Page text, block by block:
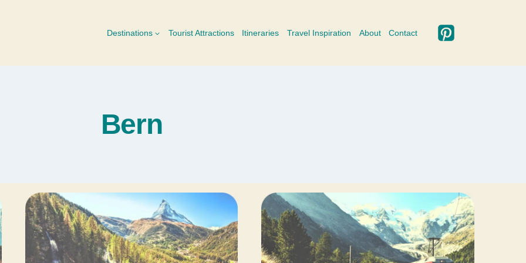
Destinations Tourist Attractions Itineraries Travel Inspiration About Contact
Bern